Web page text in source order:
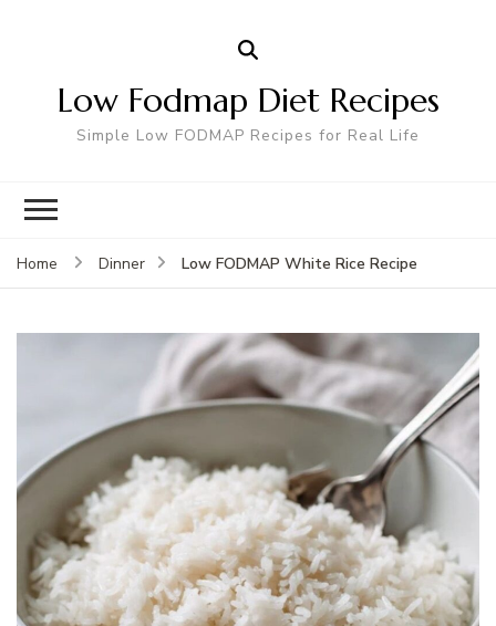
Low Fodmap Diet Recipes
Simple Low FODMAP Recipes for Real Life
Home Dinner Low FODMAP White Rice Recipe